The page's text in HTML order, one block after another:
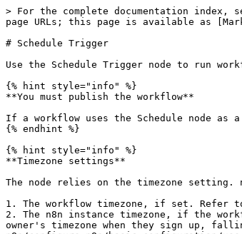
> For the complete documentation
page URLs; this page is available as
# Schedule Trigger
Use the Schedule Trigger node to run
{% hint style="info" %}
**You must publish the workflow**
If a workflow uses the Schedule node as
{% endhint %}
{% hint style="info" %}
**Timezone settings**
The node relies on the timezone setting.
1. The workflow timezone, if set. Refer
2. The n8n instance timezone, if the
owner's timezone when they sign up,